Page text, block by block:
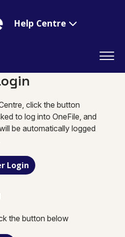
Help Centre
click the button
to log into OneFile, and
be automatically logged
Login
the button below